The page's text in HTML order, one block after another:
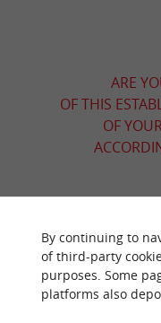
ARE
OF THIS
OF
YOU
Discover
By continuing to
of third-party
purposes. Some
platforms also